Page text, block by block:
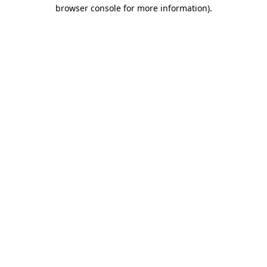
browser console for more information).